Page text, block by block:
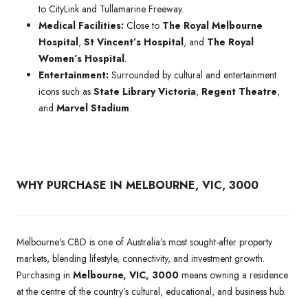
to CityLink and Tullamarine Freeway.
Medical Facilities: Close to The Royal Melbourne
Hospital, St Vincent’s Hospital, and The Royal
Women’s Hospital.
Entertainment: Surrounded by cultural and entertainment
icons such as State Library Victoria, Regent Theatre,
and Marvel Stadium.
WHY PURCHASE IN MELBOURNE, VIC, 3000
Melbourne’s CBD is one of Australia’s most sought-after property
markets, blending lifestyle, connectivity, and investment growth.
Purchasing in Melbourne, VIC, 3000 means owning a residence
at the centre of the country’s cultural, educational, and business hub.